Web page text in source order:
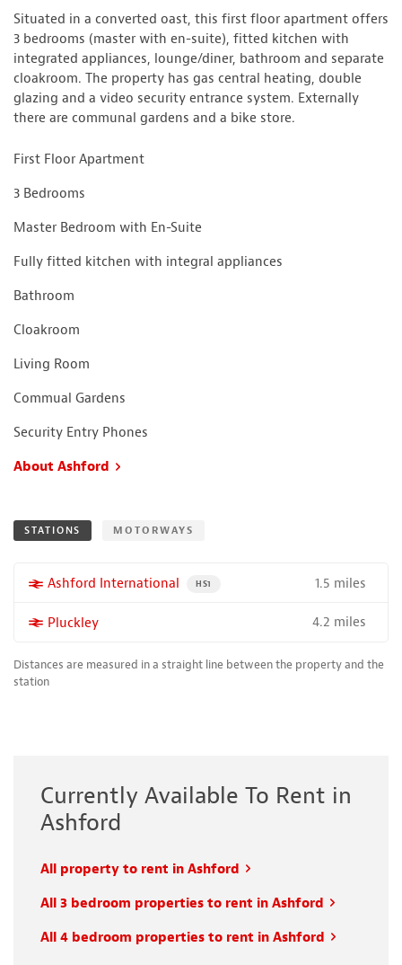
Situated in a converted oast, this first floor apartment offers
3 bedrooms (master with en-suite), fitted kitchen with
integrated appliances, lounge/diner, bathroom and separate
cloakroom. The property has gas central heating, double
glazing and a video security entrance system. Externally
there are communal gardens and a bike store.
First Floor Apartment
3 Bedrooms
Master Bedroom with En-Suite
Fully fitted kitchen with integral appliances
Bathroom
Cloakroom
Living Room
Commual Gardens
Security Entry Phones
About Ashford
STATIONS MOTORWAYS
More properties near
Ashford International PROPERTY FOR SALE NEAR A HIGH THE
HS1 1.5 miles
More properties near
Pluckley 4.2 miles
Distances are measured in a straight line between the property and the
station
Currently Available To Rent in
Ashford
All property to rent in Ashford
All 3 bedroom properties to rent in Ashford
All 4 bedroom properties to rent in Ashford